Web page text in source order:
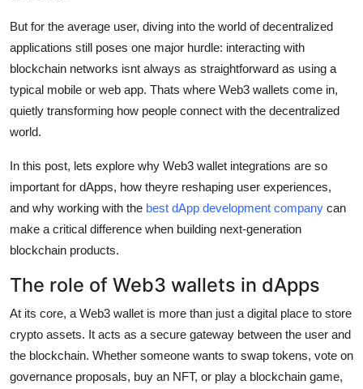
General
Press Release
But for the average user, diving into the world of decentralized
applications still poses one major hurdle: interacting with
blockchain networks isnt always as straightforward as using a
typical mobile or web app. Thats where Web3 wallets come in,
quietly transforming how people connect with the decentralized
world.
In this post, lets explore why Web3 wallet integrations are so
important for dApps, how theyre reshaping user experiences,
and why working with the best dApp development company can
make a critical difference when building next-generation
blockchain products.
The role of Web3 wallets in dApps
At its core, a Web3 wallet is more than just a digital place to store
crypto assets. It acts as a secure gateway between the user and
the blockchain. Whether someone wants to swap tokens, vote on
governance proposals, buy an NFT, or play a blockchain game,